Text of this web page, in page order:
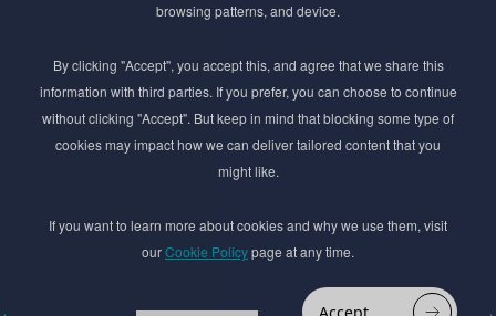
By submmiting this form you agree to our Privacy Policy
© 2017–2026 Adina Cosmetic Ingredients Ltd. All rights reserved except as permitted by
content on this website, including files downloaded from this website without the
permission of the copyright owner.
browsing patterns, and device.
By clicking "Accept", you accept this, and agree that we share this
information with third parties. If you prefer, you can choose to continue
without clicking "Accept". But keep in mind that blocking some type of
cookies may impact how we can deliver tailored content that you
might like.
If you want to learn more about cookies and why we use them, visit
ourCookie Policypage at any time.
Accept